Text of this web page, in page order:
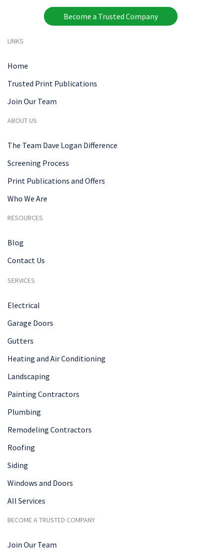
Become a Trusted Company
LINKS
Home
Trusted Print Publications
Join Our Team
ABOUT US
The Team Dave Logan Difference
Screening Process
Print Publications and Offers
Who We Are
RESOURCES
Blog
Contact Us
SERVICES
Electrical
Garage Doors
Gutters
Heating and Air Conditioning
Landscaping
Painting Contractors
Plumbing
Remodeling Contractors
Roofing
Siding
Windows and Doors
All Services
BECOME A TRUSTED COMPANY
Join Our Team